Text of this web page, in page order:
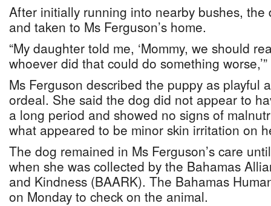
After initially running into nearby bushes, the
and taken to Ms Ferguson’s home.
“My daughter told me, ‘Mommy, we should
whoever did that could do something
Ms Ferguson described the puppy as playful
ordeal. She said the dog did not appear to
a long period and showed no signs of
what appeared to be minor skin irritation on
The dog remained in Ms Ferguson’s care
when she was collected by the Bahamas
and Kindness (BAARK). The Bahamas
on Monday to check on the animal.